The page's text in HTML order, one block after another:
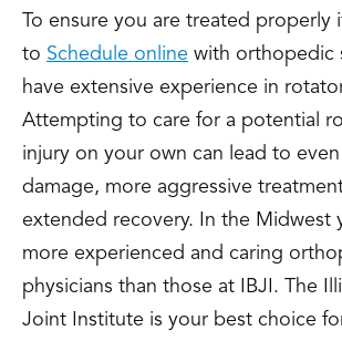
To ensure you are treated properly
to Schedule online with orthopedic
have extensive experience in
Attempting to care for a potential
injury on your own can lead to
damage, more aggressive
extended recovery. In the Midwest
more experienced and caring
physicians than those at IBJI. The
Joint Institute is your best choice